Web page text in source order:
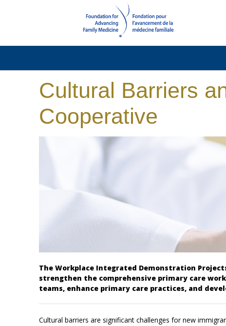
Cultural Barriers
Cooperative
The Workplace Integrated Demonstration
strengthen the comprehensive primary care
teams, enhance primary care practices, and
Cultural barriers are significant challenges for new